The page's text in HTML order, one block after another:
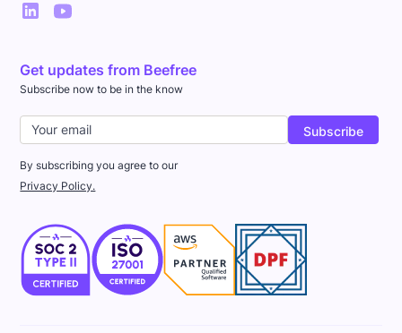
Get updates from Beefree
Subscribe now to be in the know
By subscribing you agree to our
Privacy Policy.